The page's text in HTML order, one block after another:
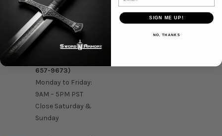
Question & Orders
Order by Phone :
Call Us On 1-888-
657-9673)
Monday to Friday:
9AM – 5PM PST
Close Saturday &
Sunday
SIGN ME UP!
NO, THANKS